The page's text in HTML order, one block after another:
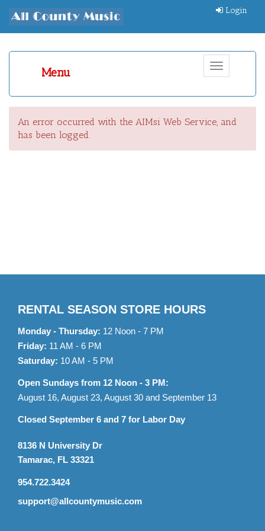
Login
Toggle
navigation
Menu
An error occurred with the AIMsi Web Service, and
has been logged.
RENTAL SEASON STORE HOURS
Monday - Thursday: 12 Noon - 7 PM
Friday: 11 AM - 6 PM
Saturday: 10 AM - 5 PM
Open Sundays from 12 Noon - 3 PM:
August 16, August 23, August 30 and September 13
Closed September 6 and 7 for Labor Day
8136 N University Dr
Tamarac, FL 33321
954.722.3424
support@allcountymusic.com